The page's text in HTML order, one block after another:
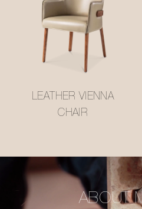
LEATHER VIENNA
CHAIR
ABOUT